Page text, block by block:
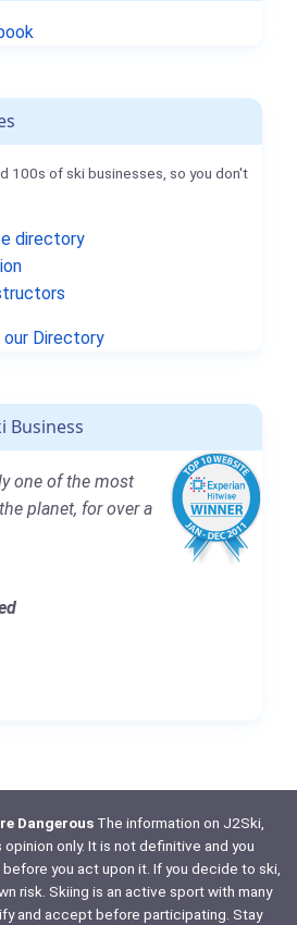
100s of ski businesses, so you don't
directory
Directory
Business
one of the most
planet, for over a
DangerousThe information on J2Ski,
only. It is not definitive and you
you act upon it. If you decide to ski,
risk. Skiing is an active sport with many
and accept before participating. Stay